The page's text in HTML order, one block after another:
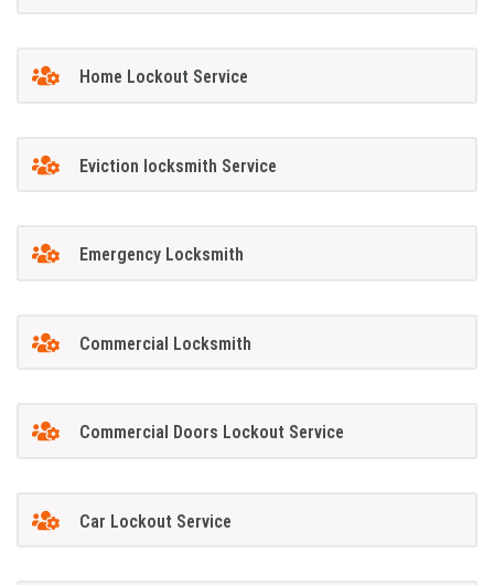
Home Lockout Service
Eviction locksmith Service
Emergency Locksmith
Commercial Locksmith
Commercial Doors Lockout Service
Car Lockout Service